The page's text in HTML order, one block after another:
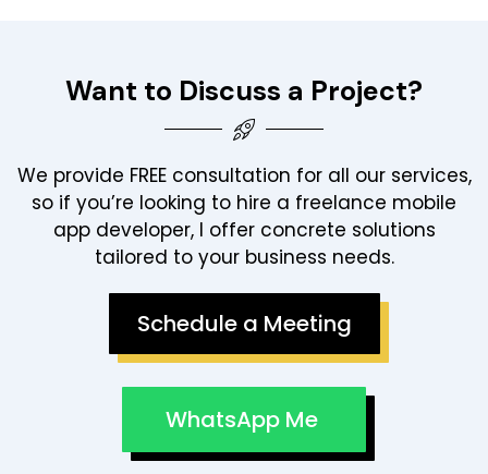
Want to Discuss a Project?
We provide FREE consultation for all our services,
so if you’re looking to hire a freelance mobile
app developer, I offer concrete solutions
tailored to your business needs.
Schedule a Meeting
WhatsApp Me